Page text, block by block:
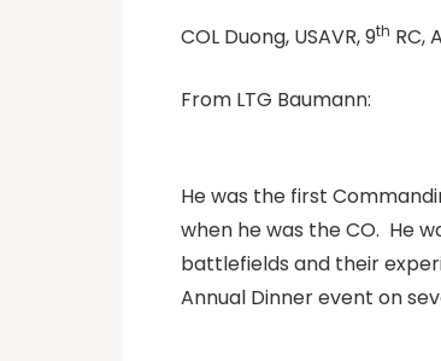
COL Duong, USAVR, 9th RC,
From LTG Baumann:
He was the first
when he was the CO. He
battlefields and their
Annual Dinner event on